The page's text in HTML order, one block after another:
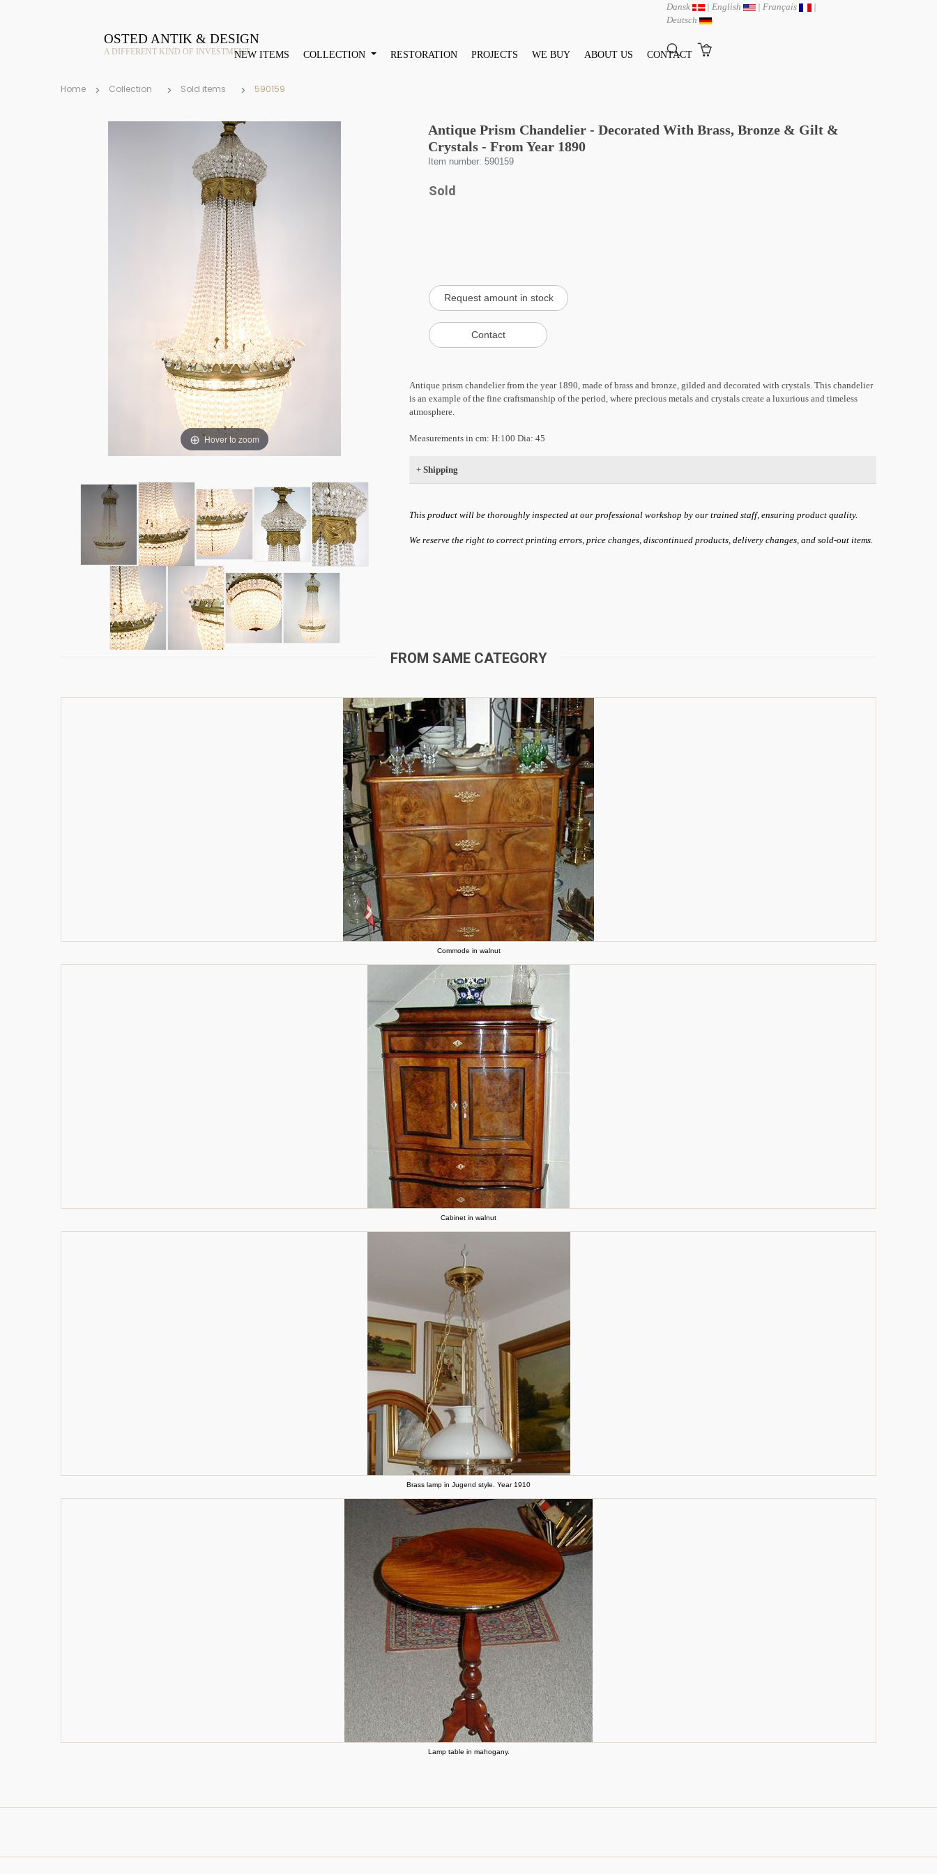
OSTED ANTIK & DESIGN
A DIFFERENT KIND OF INVESTMENTNEW ITEMS COLLECTION RESTORATION PROJECTS WE BUY ABOUT US CONTACT
Dansk | English | Français
|
Deutsch
Home Collection Sold items 590159
Hover to zoom
Antique Prism Chandelier - Decorated With Brass, Bronze & Gilt &
Crystals - From Year 1890
Item number: 590159
Sold
Antique prism chandelier from the year 1890, made of brass and bronze, gilded and decorated with crystals. This chandelier
is an example of the fine craftsmanship of the period, where precious metals and crystals create a luxurious and timeless
atmosphere.
Measurements in cm: H:100 Dia: 45
+ Shipping
This product will be thoroughly inspected at our professional workshop by our trained staff, ensuring product quality.
We reserve the right to correct printing errors, price changes, discontinued products, delivery changes, and sold-out items.
FROM SAME CATEGORY
Commode in walnut
Cabinet in walnut
Brass lamp in Jugend style. Year 1910
Lamp table in mahogany.